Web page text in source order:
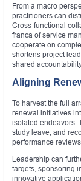
From a macro
practitioners can
Cross‑functional
franca of service
cooperate on
shortens project
shared
Aligning
To harvest the full
renewal initiatives
isolated endeavors.
study leave, and
performance reviews.
Leadership can
targets, sponsoring
innovative